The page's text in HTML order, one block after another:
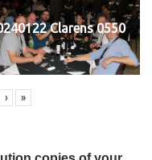
Clarens 0550
› »